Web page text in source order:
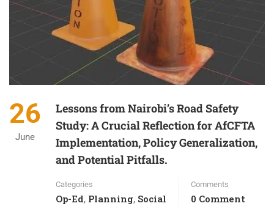
26
June
Lessons from Nairobi’s Road Safety
Study: A Crucial Reflection for AfCFTA
Implementation, Policy Generalization,
and Potential Pitfalls.
Categories
Op-Ed, Planning, Social
Comments
0 Comment